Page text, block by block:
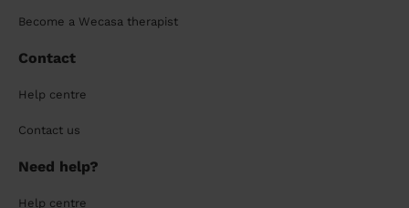
Become a Wecasa therapist
Contact
Help centre
Contact us
Need help?
Help centre